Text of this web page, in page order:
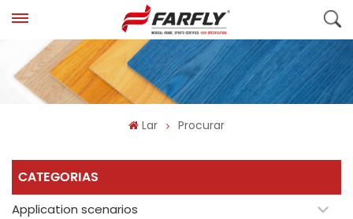
Lar Procurar
CATEGORIAS
Application scenarios